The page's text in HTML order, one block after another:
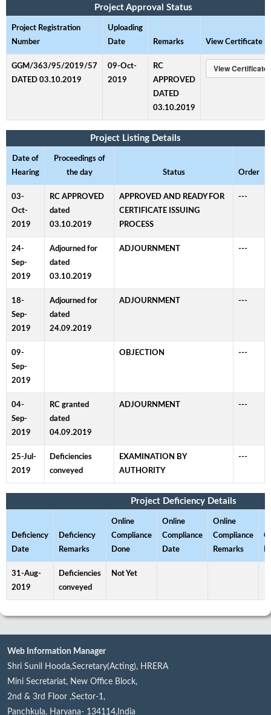
Project Approval Status
Project Registration
Number
Uploading
Date
Remarks View Certificate
GGM/363/95/2019/57
DATED 03.10.2019
09-Oct-
2019
RC
APPROVED
DATED
03.10.2019
Project Listing Details
Date of
Hearing
Proceedings of
the day
Status Order
03-
Oct-
2019
RC APPROVED
dated
03.10.2019
APPROVED AND READY FOR
CERTIFICATE ISSUING
PROCESS
---
24-
Sep-
2019
Adjourned for
dated
03.10.2019
ADJOURNMENT ---
18-
Sep-
2019
Adjourned for
dated
24.09.2019
ADJOURNMENT ---
09-
Sep-
2019
OBJECTION ---
04-
Sep-
2019
RC granted
dated
04.09.2019
ADJOURNMENT ---
25-Jul-
2019
Deficiencies
conveyed
EXAMINATION BY
AUTHORITY
---
Project Deficiency Details
Deficiency
Date
Deficiency
Remarks
Online
Compliance
Done
Online
Compliance
Date
Online
Compliance
Remarks
31-Aug-
2019
Deficiencies
conveyed
Not Yet
Web Information Manager
Shri Sunil Hooda,Secretary(Acting), HRERA
Mini Secretariat, New Office Block,
2nd & 3rd Floor ,Sector-1,
Panchkula, Haryana- 134114,India